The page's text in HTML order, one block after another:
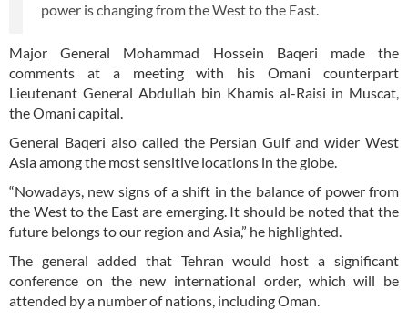
power is changing from the West to the East.
Major General Mohammad Hossein Baqeri made the
comments at a meeting with his Omani counterpart
Lieutenant General Abdullah bin Khamis al-Raisi in Muscat,
the Omani capital.
General Baqeri also called the Persian Gulf and wider West
Asia among the most sensitive locations in the globe.
“Nowadays, new signs of a shift in the balance of power from
the West to the East are emerging. It should be noted that the
future belongs to our region and Asia,” he highlighted.
The general added that Tehran would host a significant
conference on the new international order, which will be
attended by a number of nations, including Oman.